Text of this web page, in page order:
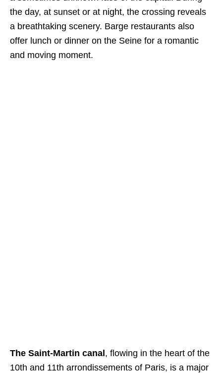
the day, at sunset or at night, the crossing reveals
a breathtaking scenery. Barge restaurants also
offer lunch or dinner on the Seine for a romantic
and moving moment.
The Saint-Martin canal, flowing in the heart of the
10th and 11th arrondissements of Paris, is a major